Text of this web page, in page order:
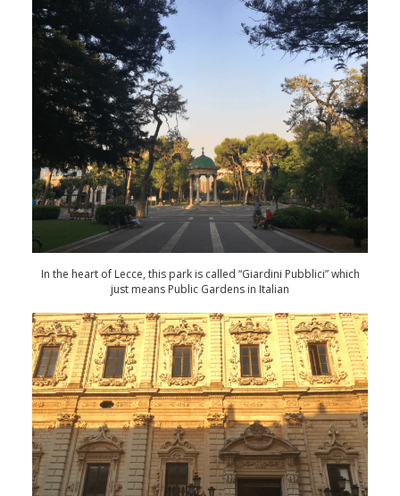
In the heart of Lecce, this park is called “Giardini Pubblici” which
just means Public Gardens in Italian